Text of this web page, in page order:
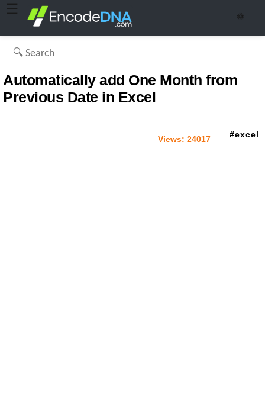
☰ 🌞
Automatically add One Month from
Previous Date in Excel
excel
Views: 24017